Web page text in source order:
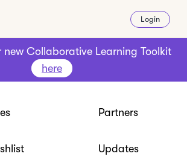
Login
new Collaborative Learning Toolkit
here
Partners
Updates